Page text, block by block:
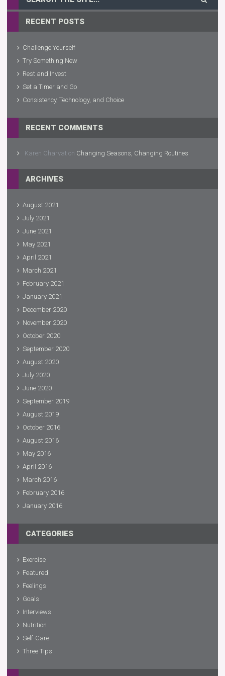
RECENT POSTS
Challenge Yourself
Try Something New
Rest and Invest
Set a Timer and Go
Consistency, Technology, and Choice
RECENT COMMENTS
Karen Charvat on Changing Seasons, Changing Routines
ARCHIVES
August 2021
July 2021
June 2021
May 2021
April 2021
March 2021
February 2021
January 2021
December 2020
November 2020
October 2020
September 2020
August 2020
July 2020
June 2020
September 2019
August 2019
October 2016
August 2016
May 2016
April 2016
March 2016
February 2016
January 2016
CATEGORIES
Exercise
Featured
Feelings
Goals
Interviews
Nutrition
Self-Care
Three Tips